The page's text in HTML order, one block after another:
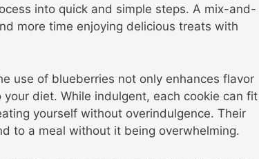
into quick and simple steps. A mix-and-
more time enjoying delicious treats with
use of blueberries not only enhances flavor
diet. While indulgent, each cookie can fit
yourself without overindulgence. Their
to a meal without it being overwhelming.